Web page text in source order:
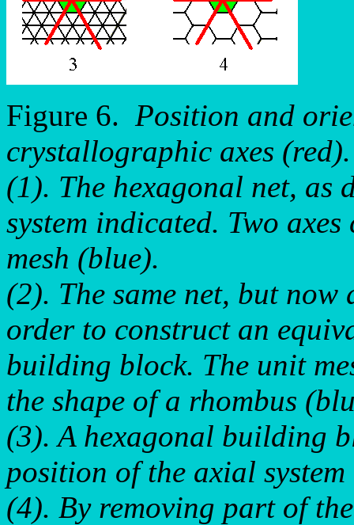
Figure 6. Position and
crystallographic axes (red).
(1). The hexagonal net,
system indicated. Two
mesh (blue).
(2). The same net, but
order to construct an
building block. The unit
the shape of a rhombus
(3). A hexagonal building
position of the axial
(4). By removing part of